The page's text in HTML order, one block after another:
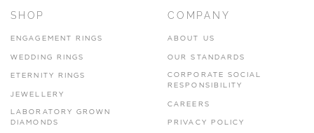
SHOP
ENGAGEMENT RINGS
WEDDING RINGS
ETERNITY RINGS
JEWELLERY
LABORATORY GROWN
DIAMONDS
COMPANY
ABOUT US
OUR STANDARDS
CORPORATE SOCIAL
RESPONSIBILITY
CAREERS
PRIVACY POLICY